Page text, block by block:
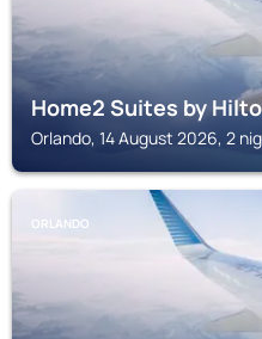
Home2 Suites by
Orlando, 14 August 2026, 2
ORLANDO